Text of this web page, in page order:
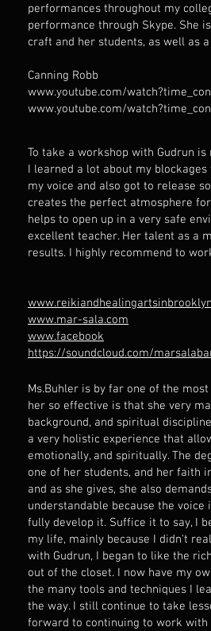
performances throughout my
performance through Skype. She
craft and her students, as well as
Canning Robb
www.youtube.com/
www.youtube.com/
To take a workshop with Gudrun
I learned a lot about my
my voice and also got to release
creates the perfect atmosphere
helps to open up in a very safe
excellent teacher. Her talent as a
results. I highly recommend to
www.mar-sala.com
www.facebook
https://soundcloud.com/
Ms.Buhler is by far one of the
her so effective is that she very
background, and spiritual
a very holistic experience that
emotionally, and spiritually. The
one of her students, and her faith
and as she gives, she also
understandable because the
fully develop it. Suffice it to say, I
my life, mainly because I didn't
with Gudrun, I began to like the
out of the closet. I now have my
the many tools and techniques I
the way. I still continue to take
forward to continuing to work